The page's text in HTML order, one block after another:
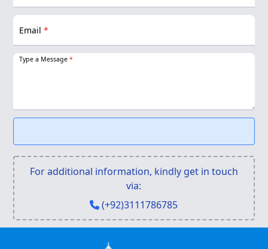
Email*
Type a Message*
For additional information, kindly get in touch
via:
(+92)3111786785